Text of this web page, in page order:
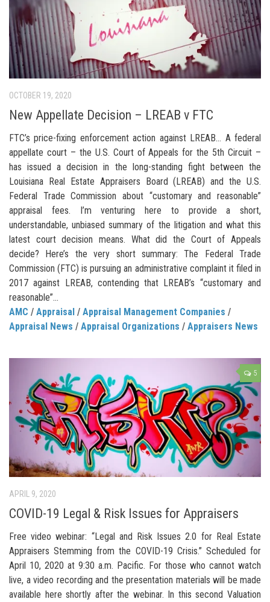
OCTOBER 19, 2020
New Appellate Decision – LREAB v FTC
FTC’s price-fixing enforcement action against LREAB… A federal
appellate court – the U.S. Court of Appeals for the 5th Circuit –
has issued a decision in the long-standing fight between the
Louisiana Real Estate Appraisers Board (LREAB) and the U.S.
Federal Trade Commission about “customary and reasonable”
appraisal fees. I’m venturing here to provide a short,
understandable, unbiased summary of the litigation and what this
latest court decision means. What did the Court of Appeals
decide? Here’s the very short summary: The Federal Trade
Commission (FTC) is pursuing an administrative complaint it filed in
2017 against LREAB, contending that LREAB’s “customary and
reasonable”...
AMC / Appraisal / Appraisal Management Companies /
Appraisal News / Appraisal Organizations / Appraisers News
5
APRIL 9, 2020
COVID-19 Legal & Risk Issues for Appraisers
Free video webinar: “Legal and Risk Issues 2.0 for Real Estate
Appraisers Stemming from the COVID-19 Crisis.” Scheduled for
April 10, 2020 at 9:30 a.m. Pacific. For those who cannot watch
live, a video recording and the presentation materials will be made
available here shortly after the webinar. In this second Valuation